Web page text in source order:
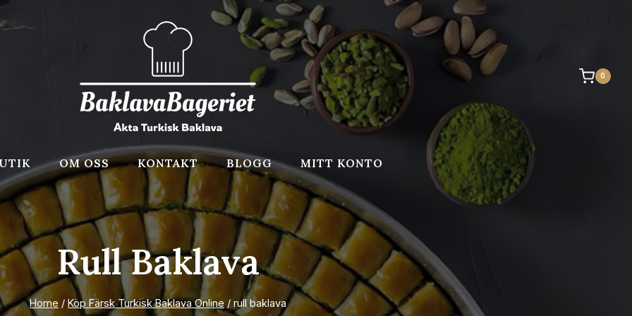
0
OM OSS KONTAKT BLOGG MITT KONTO
Rull Baklava
Home / Köp Färsk Turkisk Baklava Online / rull baklava